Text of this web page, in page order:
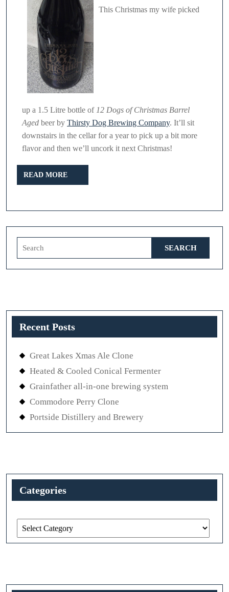
This Christmas my wife picked
up a 1.5 Litre bottle of 12 Dogs of Christmas Barrel
Aged beer by Thirsty Dog Brewing Company. It’ll sit
downstairs in the cellar for a year to pick up a bit more
flavor and then we’ll uncork it next Christmas!
READ MORE
MORE
Recent Posts
Great Lakes Xmas Ale Clone
Heated & Cooled Conical Fermenter
Grainfather all-in-one brewing system
Commodore Perry Clone
Portside Distillery and Brewery
Categories
Categories